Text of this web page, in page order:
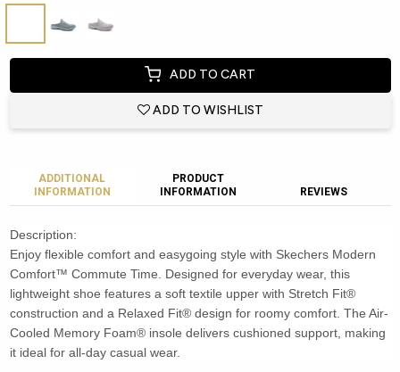
ADD TO CART
ADD TO WISHLIST
ADDITIONAL
INFORMATION
PRODUCT
INFORMATION
REVIEWS
Description:
Enjoy flexible comfort and easygoing style with Skechers Modern
Comfort™ Commute Time. Designed for everyday wear, this
lightweight shoe features a soft textile upper with Stretch Fit®
construction and a Relaxed Fit® design for roomy comfort. The Air-
Cooled Memory Foam® insole delivers cushioned support, making
it ideal for all-day casual wear.